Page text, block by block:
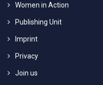
Women in Action
Publishing Unit
Imprint
Privacy
Join us